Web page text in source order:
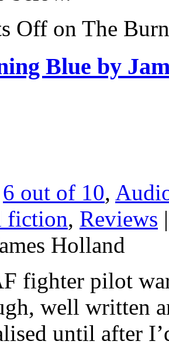
Off on The
Blue by
6 out of 10,
fiction, Reviews
Holland
fighter pilot
well written
until after